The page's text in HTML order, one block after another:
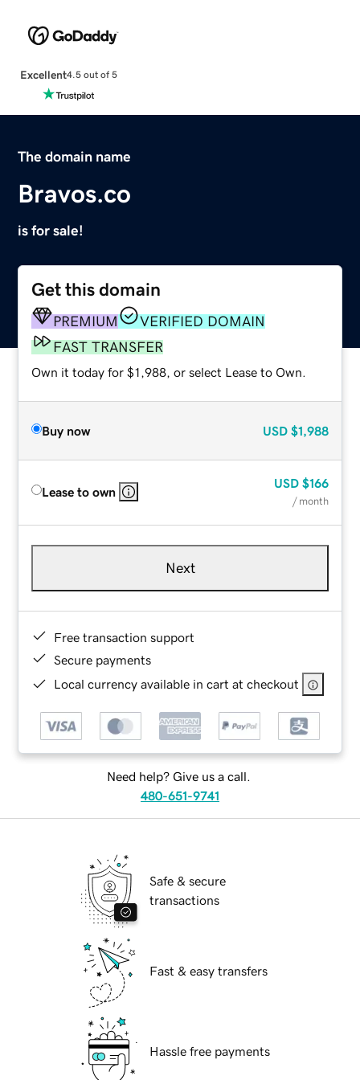
Excellent4.5 out of 5
The domain name
Bravos.co
is for sale!
Get this domain
PREMIUM
VERIFIED DOMAIN
FAST TRANSFER
Own it today for $1,988, or select Lease to Own.
Buy now USD $1,988
Lease to own
USD $166
/ month
Next
Free transaction support
Secure payments
Local currency available in cart at checkout
Need help? Give us a call.
480-651-9741
Safe & secure
transactions
Fast & easy transfers
Hassle free payments